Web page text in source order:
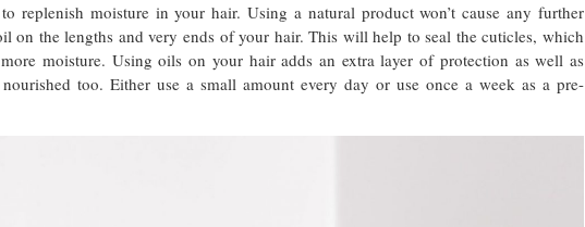
replenish moisture in your hair. Using a natural product won’t cause any further
on the lengths and very ends of your hair. This will help to seal the cuticles, which
moisture. Using oils on your hair adds an extra layer of protection as well as
too. Either use a small amount every day or use once a week as a pre-